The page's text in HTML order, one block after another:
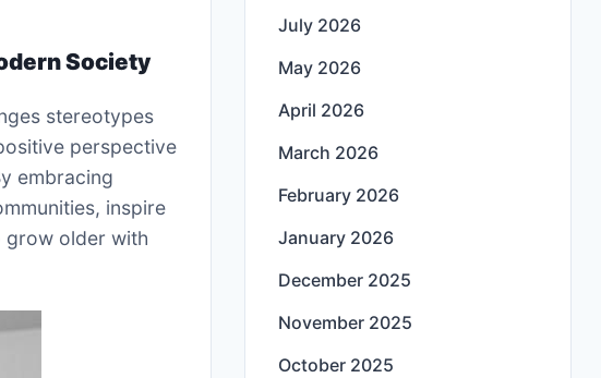
Society
stereotypes
perspective
embracing
inspire
grow older with
July 2026
May 2026
April 2026
March 2026
February 2026
January 2026
December 2025
November 2025
October 2025